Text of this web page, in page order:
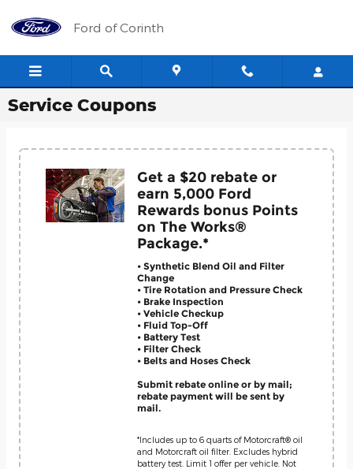
Ford of Corinth
Service Coupons
Get a $20 rebate or
earn 5,000 Ford
Rewards bonus Points
on The Works®
Package.*
• Synthetic Blend Oil and Filter
Change
• Tire Rotation and Pressure Check
• Brake Inspection
• Vehicle Checkup
• Fluid Top-Off
• Battery Test
• Filter Check
• Belts and Hoses Check
Submit rebate online or by mail;
rebate payment will be sent by
mail.
*Includes up to 6 quarts of Motorcraft® oil
and Motorcraft oil filter. Excludes hybrid
battery test. Limit 1 offer per vehicle. Not